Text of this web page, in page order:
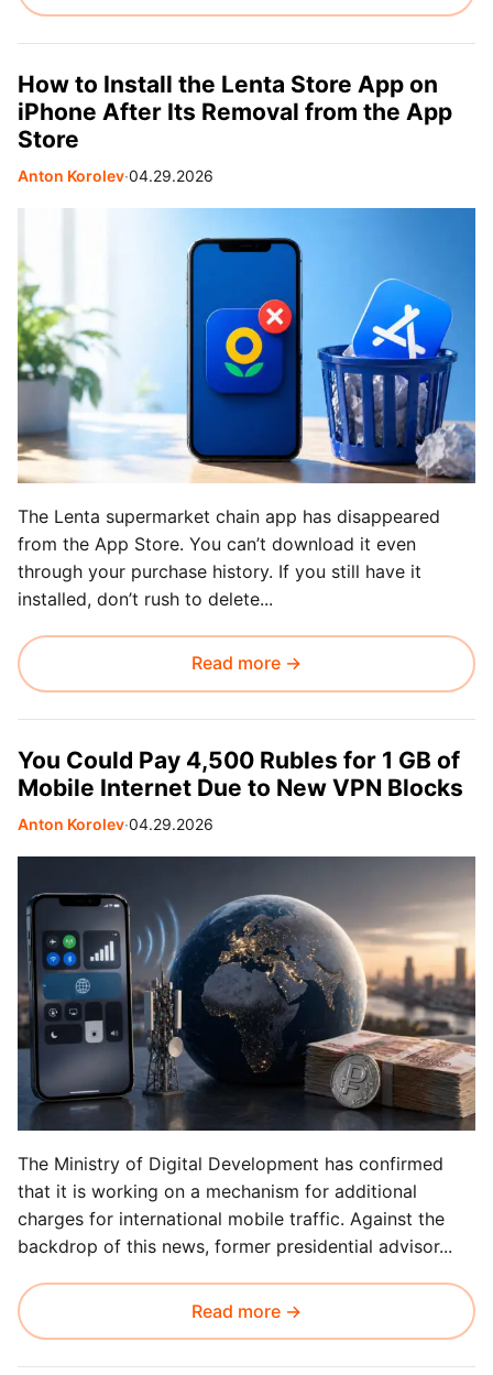
How to Install the Lenta Store App on
iPhone After Its Removal from the App
Store
Anton Korolev∙04.29.2026
The Lenta supermarket chain app has disappeared
from the App Store. You can’t download it even
through your purchase history. If you still have it
installed, don’t rush to delete...
Read more →
You Could Pay 4,500 Rubles for 1 GB of
Mobile Internet Due to New VPN Blocks
Anton Korolev∙04.29.2026
The Ministry of Digital Development has confirmed
that it is working on a mechanism for additional
charges for international mobile traffic. Against the
backdrop of this news, former presidential advisor...
Read more →